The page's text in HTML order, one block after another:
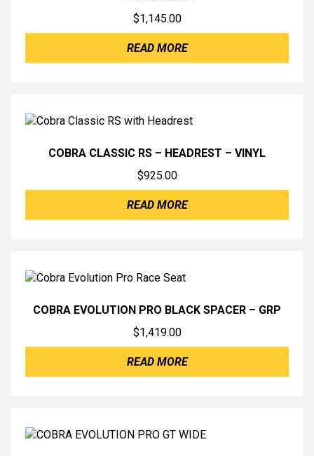
$1,145.00
READ MORE
COBRA CLASSIC RS – HEADREST – VINYL
$925.00
READ MORE
COBRA EVOLUTION PRO BLACK SPACER – GRP
$1,419.00
READ MORE